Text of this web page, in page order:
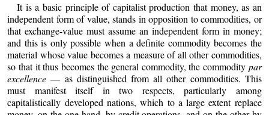
It is a basic principle of capitalist production that money, as an
independent form of value, stands in opposition to commodities, or
that exchange-value must assume an independent form in money;
and this is only possible when a definite commodity becomes the
material whose value becomes a measure of all other commodities,
so that it thus becomes the general commodity, the commodity par
excellence — as distinguished from all other commodities. This
must manifest itself in two respects, particularly among
capitalistically developed nations, which to a large extent replace